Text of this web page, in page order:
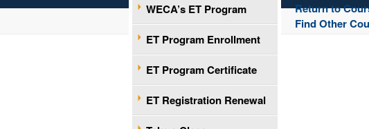
WECA’s ET Program
ET Program Enrollment
ET Program Certificate
ET Registration Renewal
Return to
Find Other